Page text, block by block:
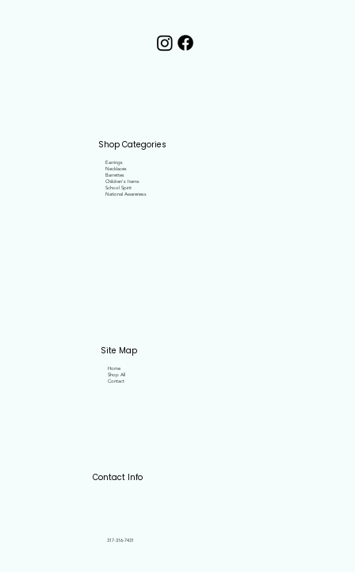
Shop Categories
Earrings
Necklaces
Barrettes
Children's Items
School Spirit
National Awareness
Site Map
Home
Shop All
Contact
Contact Info
317-316-7431